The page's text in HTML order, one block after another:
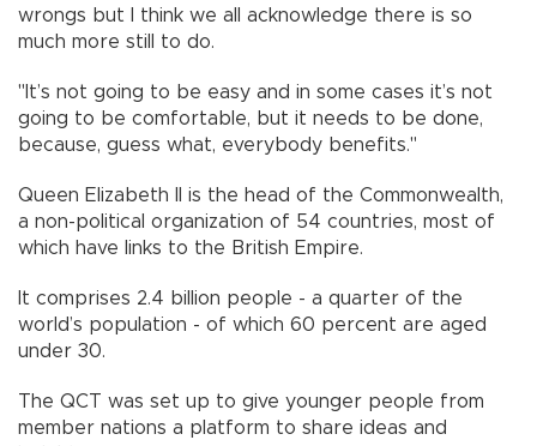
wrongs but I think we all acknowledge there is so
much more still to do.
"It’s not going to be easy and in some cases it’s not
going to be comfortable, but it needs to be done,
because, guess what, everybody benefits."
Queen Elizabeth II is the head of the Commonwealth,
a non-political organization of 54 countries, most of
which have links to the British Empire.
It comprises 2.4 billion people - a quarter of the
world’s population - of which 60 percent are aged
under 30.
The QCT was set up to give younger people from
member nations a platform to share ideas and